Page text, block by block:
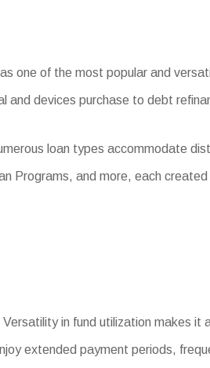
one of the most popular and
and devices purchase to debt
loan types accommodate
Programs, and more, each
in fund utilization makes it
extended payment periods,